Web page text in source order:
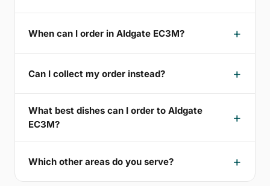
When can I order in Aldgate EC3M?
Can I collect my order instead?
What best dishes can I order to Aldgate
EC3M?
Which other areas do you serve?